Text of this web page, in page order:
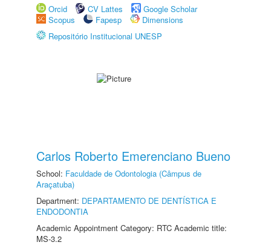
Orcid
CV Lattes
Google Scholar
Scopus
Fapesp
Dimensions
Repositório Institucional UNESP
Carlos Roberto Emerenciano Bueno
School: Faculdade de Odontologia (Câmpus de
Araçatuba)
Department: DEPARTAMENTO DE DENTÍSTICA E
ENDODONTIA
Academic Appointment Category: RTC Academic title:
MS-3.2